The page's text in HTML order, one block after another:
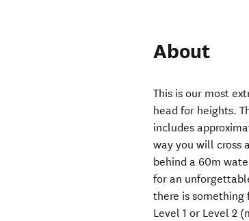
About
This is our most
head for heights.
includes
way you will cross
behind a 60m
for an
there is
Level 1 or Level 2